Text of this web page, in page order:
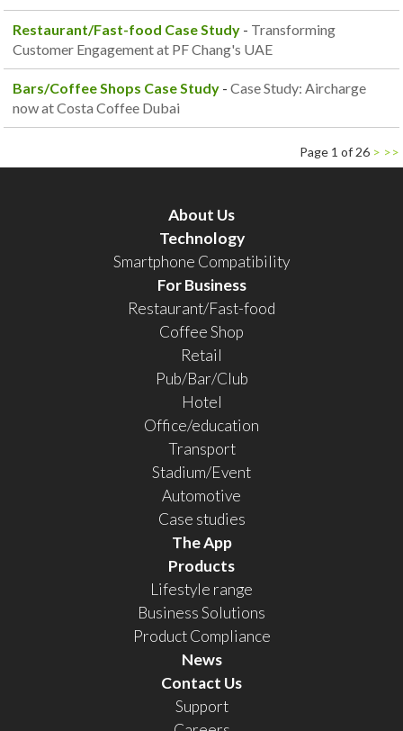
Restaurant/Fast-food Case Study - Transforming
Customer Engagement at PF Chang's UAE
Bars/Coffee Shops Case Study -Case Study: Aircharge
now at Costa Coffee Dubai
Page 1 of 26 > >>
About Us
Technology
Smartphone Compatibility
For Business
Restaurant/Fast-food
Coffee Shop
Retail
Pub/Bar/Club
Hotel
Office/education
Transport
Stadium/Event
Automotive
Case studies
The App
Products
Lifestyle range
Business Solutions
Product Compliance
News
Contact Us
Support